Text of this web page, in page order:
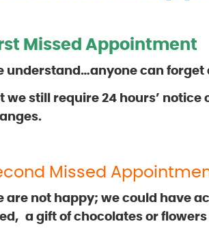
Missed Appointment
understand…anyone can forget
we still require 24 hours’
Missed
are not happy; we could have
a gift of chocolates or